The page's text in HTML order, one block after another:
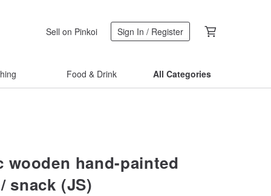
Sell on Pinkoi Sign In / Register
Food & Drink All Categories
wooden hand-painted
snack (JS)